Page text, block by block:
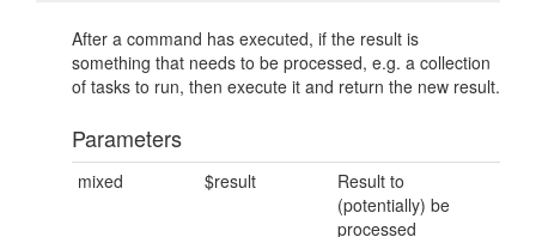
After a command has executed, if the result is
something that needs to be processed, e.g. a collection
of tasks to run, then execute it and return the new result.
Parameters
mixed $result
Result to
(potentially) be
processed